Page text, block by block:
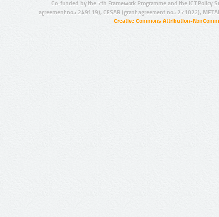
Co-funded by the 7th Framework Programme and the ICT Policy
agreement no.: 249119), CESAR (grant agreement no.: 271022),
Creative Commons Attribution-